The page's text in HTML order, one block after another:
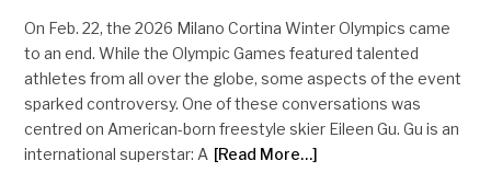
On Feb. 22, the 2026 Milano Cortina Winter Olympics came
to an end. While the Olympic Games featured talented
athletes from all over the globe, some aspects of the event
sparked controversy. One of these conversations was
centred on American-born freestyle skier Eileen Gu. Gu is an
international superstar: A [Read More…]